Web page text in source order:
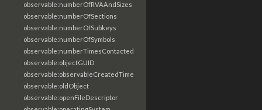
observable:numberOfRVAAndSizes
observable:numberOfSections
observable:numberOfSubkeys
observable:numberOfSymbols
observable:numberTimesContacted
observable:objectGUID
observable:observableCreatedTime
observable:oldObject
observable:openFileDescriptor